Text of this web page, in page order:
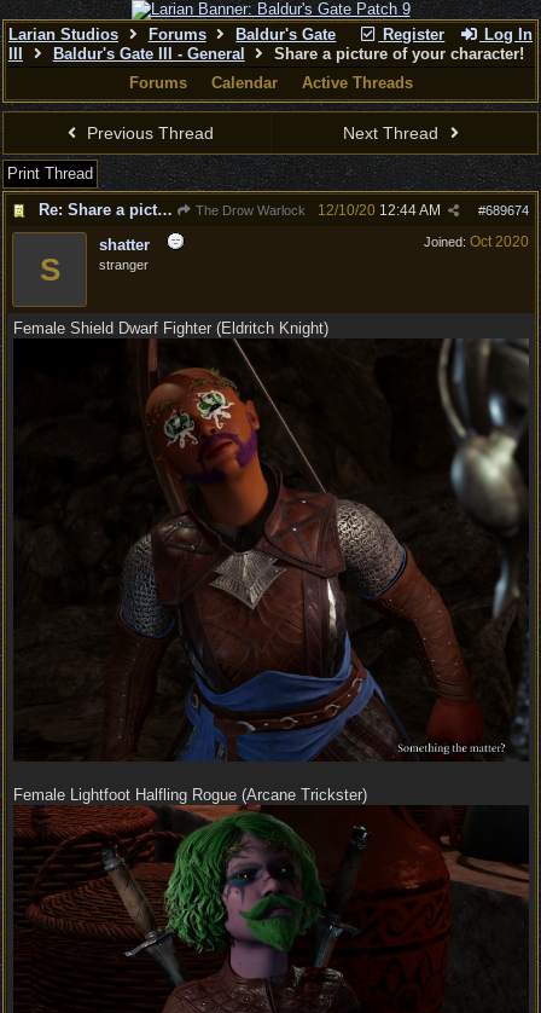
Register Log In
Larian Studios Forums
Baldur's Gate
Baldur's Gate III - General
Share a picture of your character!
Forums
Calendar Active Threads
Previous Thread Next Thread
Print Thread
Re: Share a picture of your character!
The Drow Warlock #689674
12/10/20 12:44 AM
Joined: Oct 2020
S
shatter
stranger
Female Shield Dwarf Fighter (Eldritch Knight)
Female Lightfoot Halfling Rogue (Arcane Trickster)